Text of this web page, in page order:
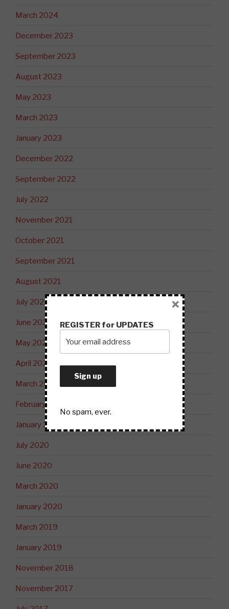
March 2024
December 2023
September 2023
August 2023
May 2023
March 2023
January 2023
December 2022
September 2022
July 2022
November 2021
October 2021
September 2021
August 2021
July 2021
June 2021
May 2021
April 2021
March 2021
February 2021
January 2021
July 2020
June 2020
March 2020
January 2020
March 2019
January 2019
November 2018
November 2017
REGISTER for UPDATES
No spam, ever.
×